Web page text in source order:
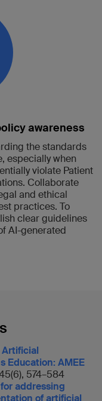
awareness
the standards
especially when
violate Patient
Collaborate
and ethical
practices. To
clear guidelines
AI-generated
Artificial
Education: AMEE
574–584
addressing
of artificial